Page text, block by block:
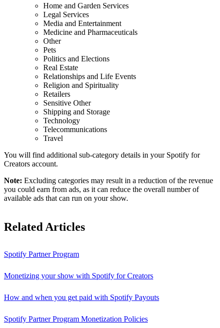
Home and Garden Services
Legal Services
Media and Entertainment
Medicine and Pharmaceuticals
Other
Pets
Politics and Elections
Real Estate
Relationships and Life Events
Religion and Spirituality
Retailers
Sensitive Other
Shipping and Storage
Technology
Telecommunications
Travel
You will find additional sub-category details in your Spotify for
Creators account.
Note: Excluding categories may result in a reduction of the revenue
you could earn from ads, as it can reduce the overall number of
available ads that can run on your show.
Related Articles
Spotify Partner Program
Monetizing your show with Spotify for Creators
How and when you get paid with Spotify Payouts
Spotify Partner Program Monetization Policies